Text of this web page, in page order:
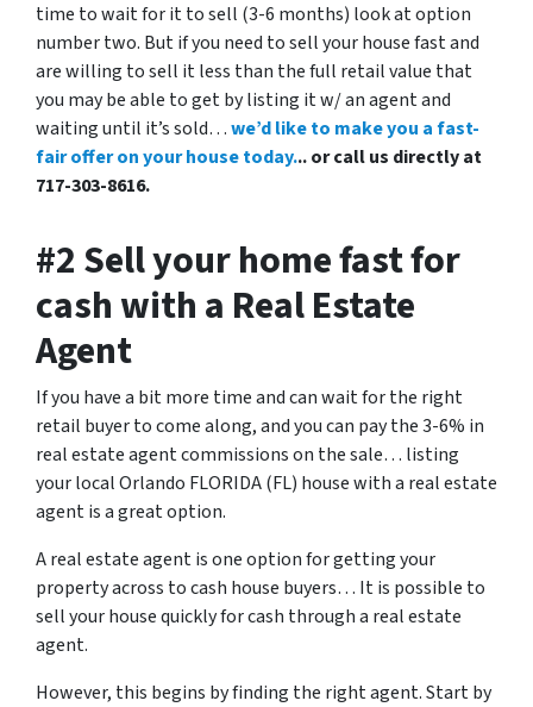
time to wait for it to sell (3-6 months) look at option
number two. But if you need to sell your house fast and
are willing to sell it less than the full retail value that
you may be able to get by listing it w/ an agent and
waiting until it’s sold…we’d like to make you a fast-
fair offer on your house today... or call us directly at
717-303-8616.
#2 Sell your home fast for
cash with a Real Estate
Agent
If you have a bit more time and can wait for the right
retail buyer to come along, and you can pay the 3-6% in
real estate agent commissions on the sale… listing
your local Orlando FLORIDA (FL) house with a real estate
agent is a great option.
A real estate agent is one option for getting your
property across to cash house buyers… It is possible to
sell your house quickly for cash through a real estate
agent.
However, this begins by finding the right agent. Start by